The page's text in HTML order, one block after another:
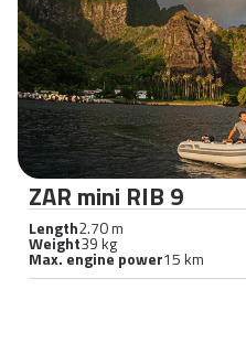
ZAR mini RIB 9
Length2.70 m
Weight39 kg
Max. engine power15 km